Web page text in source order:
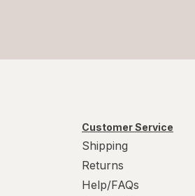
Customer Service
Shipping
Returns
Help/FAQs